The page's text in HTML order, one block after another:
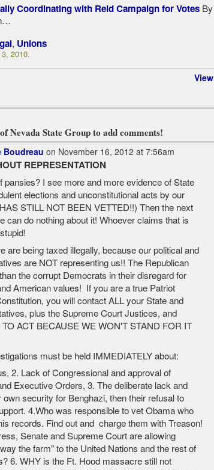
Coordinating with Reid Campaign for VotesBy
, Unions
2010.
Nevada State Group to add comments!
Boudreau on November 16, 2012 at 7:56am
REPRESENTATION
pansies? I see more and more evidence of State
elections and unconstitutional acts by our
STILL NOT BEEN VETTED!!) Then the next
can do nothing about it! Whoever claims that is
are being taxed illegally, because our political and
are NOT representing us!! The Republican
the corrupt Democrats in their disregard for
American values! If you are a true Patriot
you will contact ALL your State and
plus the Supreme Court Justices, and
ACT BECAUSE WE WON'T STAND FOR IT
must be held IMMEDIATELY about:
2. Lack of Congressional and approval of
Executive Orders, 3. The deliberate lack and
security for Benghazi, then their refusal to
4.Who was responsible to vet Obama who
records. Find out and charge them with Treason!
Senate and Supreme Court are allowing
the farm" to the United Nations and the rest of
6. WHY is the Ft. Hood massacre still not